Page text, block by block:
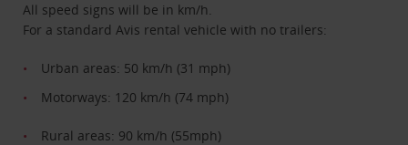
All speed signs will be in km/h.
For a standard Avis rental vehicle with no trailers:
Urban areas: 50 km/h (31 mph)
Motorways: 120 km/h (74 mph)
Rural areas: 90 km/h (55mph)